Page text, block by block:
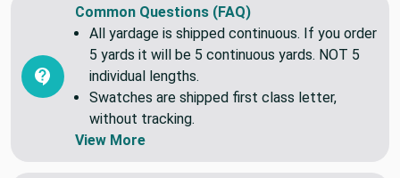
Common Questions (FAQ)
All yardage is shipped continuous. If you order
5 yards it will be 5 continuous yards. NOT 5
individual lengths.
Swatches are shipped first class letter,
without tracking.
View More